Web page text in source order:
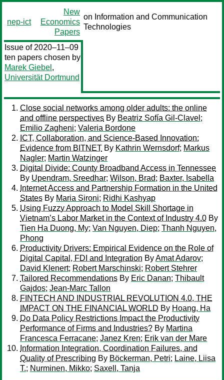
nep-ict
New
Economics
Papers
on Information and Communication
Technologies
Issue of 2020–11–09
ten papers chosen by
Marek Giebel ,
Universität Dortmund
Close social networks among older adults: the online
and offline perspectives By Beatriz Sofía Gil-Clavel ;
Emilio Zagheni; Valeria Bordone
ICT, Collaboration, and Science-Based Innovation:
Evidence from BITNET By Kathrin Wernsdorf; Markus
Nagler; Martin Watzinger
Digital Divide: County Broadband Access in Tennessee
By Upendram, Sreedhar; Wilson, Brad; Baxter, Isabella
Internet Access and Partnership Formation in the United
States By Maria Sironi; Ridhi Kashyap
Using Fuzzy Approach to Model Skill Shortage in
Vietnam’s Labor Market in the Context of Industry 4.0 By
Tien Ha Duong, My; Van Nguyen, Diep; Thanh Nguyen,
Phong
Productivity Drivers: Empirical Evidence on the Role of
Digital Capital, FDI and Integration ByAmat Adarov;
David Klenert; Robert Marschinski; Robert Stehrer
Tailored Recommendations By Eric Danan; Thibault
Gajdos; Jean-Marc Tallon
FINTECH AND INDUSTRIAL REVOLUTION 4.0, THE
IMPACT ON THE FINANCIAL WORLD By Hoang, Ha
Do Data Policy Restrictions Impact the Productivity
Performance of Firms and Industries? By Martina
Francesca Ferracane; Janez Kren; Erik van der Mare
Information Integration, Coordination Failures, and
Quality of Prescribing By Böckerman, Petri; Laine, Liisa
T.; Nurminen, Mikko; Saxell, Tanja